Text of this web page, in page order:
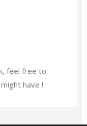
feel free to
have !